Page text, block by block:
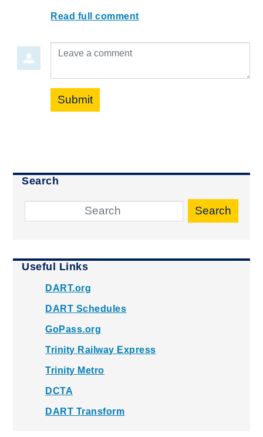
Read full comment
Leave a comment
Submit
Search
Search
Useful Links
DART.org
DART Schedules
GoPass.org
Trinity Railway Express
Trinity Metro
DCTA
DART Transform